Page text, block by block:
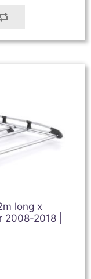
long x
2018 |